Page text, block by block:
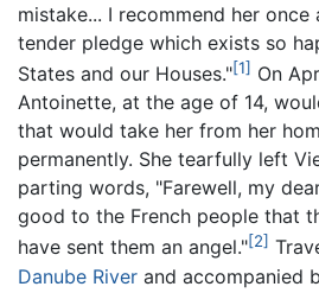
mistake... I recommend her once
tender pledge which exists so
States and our Houses."[1] On
Antoinette, at the age of 14,
that would take her from her
permanently. She tearfully left
parting words, "Farewell, my
good to the French people that
have sent them an angel."[2]
Danube River and accompanied